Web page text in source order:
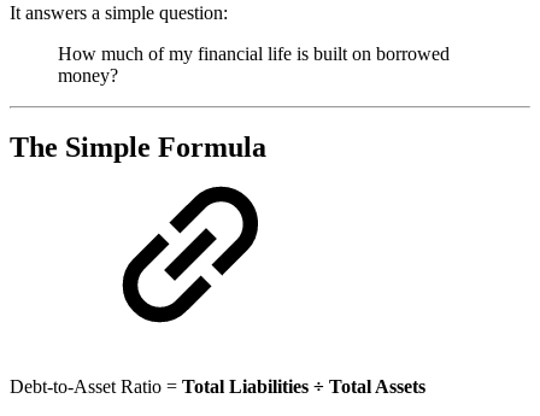
It answers a simple question:
How much of my financial life is built on borrowed
money?
The Simple Formula
Debt-to-Asset Ratio = Total Liabilities ÷ Total Assets